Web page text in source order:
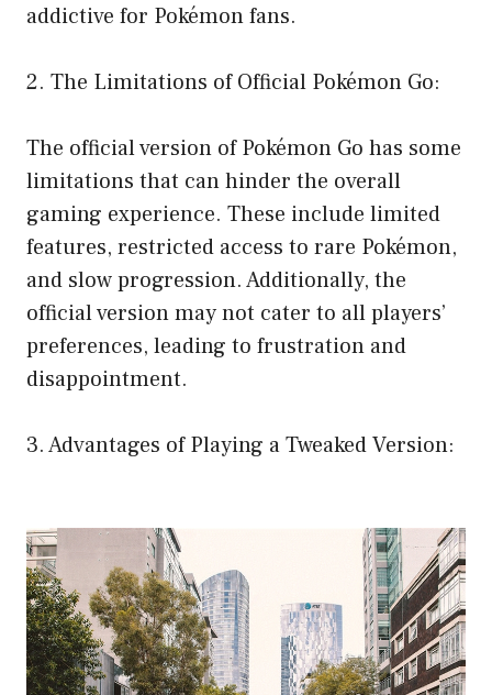
addictive for Pokémon fans.
2. The Limitations of Official Pokémon Go:
The official version of Pokémon Go has some
limitations that can hinder the overall
gaming experience. These include limited
features, restricted access to rare Pokémon,
and slow progression. Additionally, the
official version may not cater to all players’
preferences, leading to frustration and
disappointment.
3. Advantages of Playing a Tweaked Version: